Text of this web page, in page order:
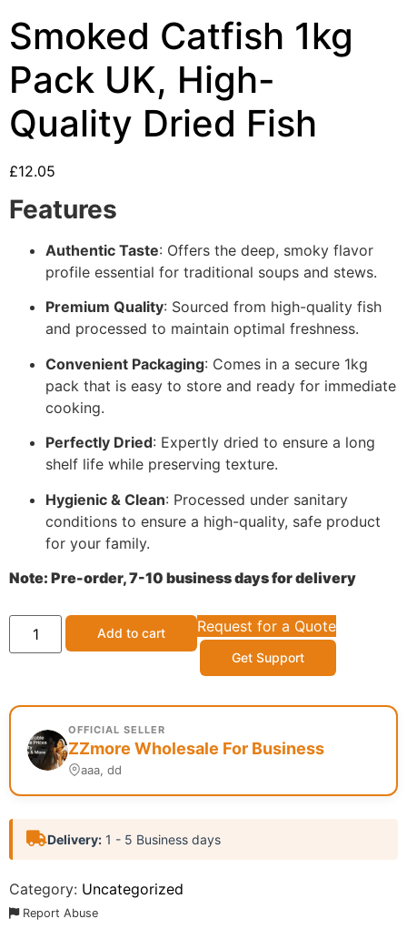
Smoked Catfish 1kg
Pack UK, High-
Quality Dried Fish
£12.05
Features
Authentic Taste: Offers the deep, smoky flavor
profile essential for traditional soups and stews.
Premium Quality: Sourced from high-quality fish
and processed to maintain optimal freshness.
Convenient Packaging: Comes in a secure 1kg
pack that is easy to store and ready for immediate
cooking.
Perfectly Dried: Expertly dried to ensure a long
shelf life while preserving texture.
Hygienic & Clean: Processed under sanitary
conditions to ensure a high-quality, safe product
for your family.
Note: Pre-order, 7-10 business days for delivery
Add to cart Request for a Quote
Get Support
OFFICIAL SELLER
ZZmore Wholesale For Business
aaa, dd
Delivery: 1 - 5 Business days
Category: Uncategorized
Report Abuse